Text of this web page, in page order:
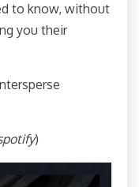
to know, without
you their
)